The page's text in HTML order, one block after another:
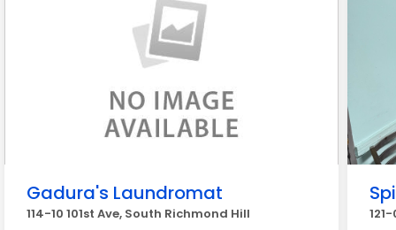
Gadura's Laundromat
114-10 101st Ave, South Richmond Hill